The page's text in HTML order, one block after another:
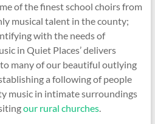
of the finest school choirs from
musical talent in the county;
with the needs of
in Quiet Places’ delivers
many of our beautiful outlying
a following of people
music in intimate surroundings
our rural churches.